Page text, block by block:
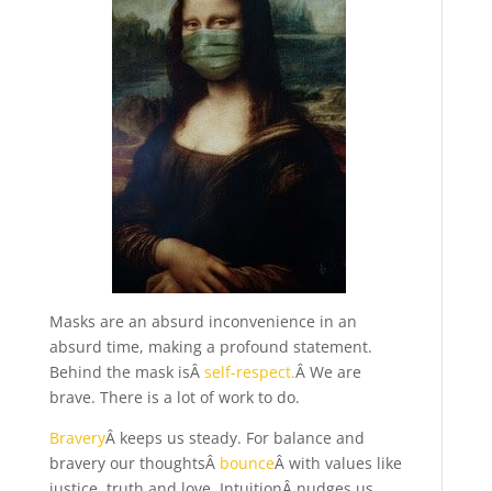
Masks are an absurd inconvenience in an
absurd time, making a profound statement.
Behind the mask isÂ self-respect.Â We are
brave. There is a lot of work to do.
BraveryÂ keeps us steady. For balance and
bravery our thoughtsÂ bounceÂ with values like